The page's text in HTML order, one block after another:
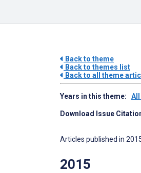
Back to theme
Back to themes list
Back to all theme
Years in this theme: All
Download Issue
Articles published in
2015